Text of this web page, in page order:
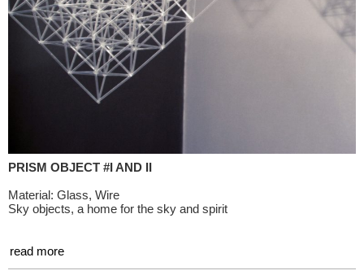
PRISM OBJECT #I AND II
Material: Glass, Wire
Sky objects, a home for the sky and spirit
read more